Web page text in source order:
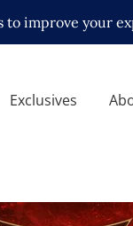
Exclusives